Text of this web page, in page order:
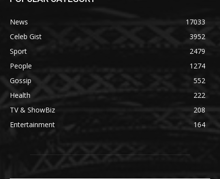
News
17033
Celeb Gist
3952
Sport
2479
People
1274
Gossip
552
Health
222
TV & ShowBiz
208
Entertainment
164